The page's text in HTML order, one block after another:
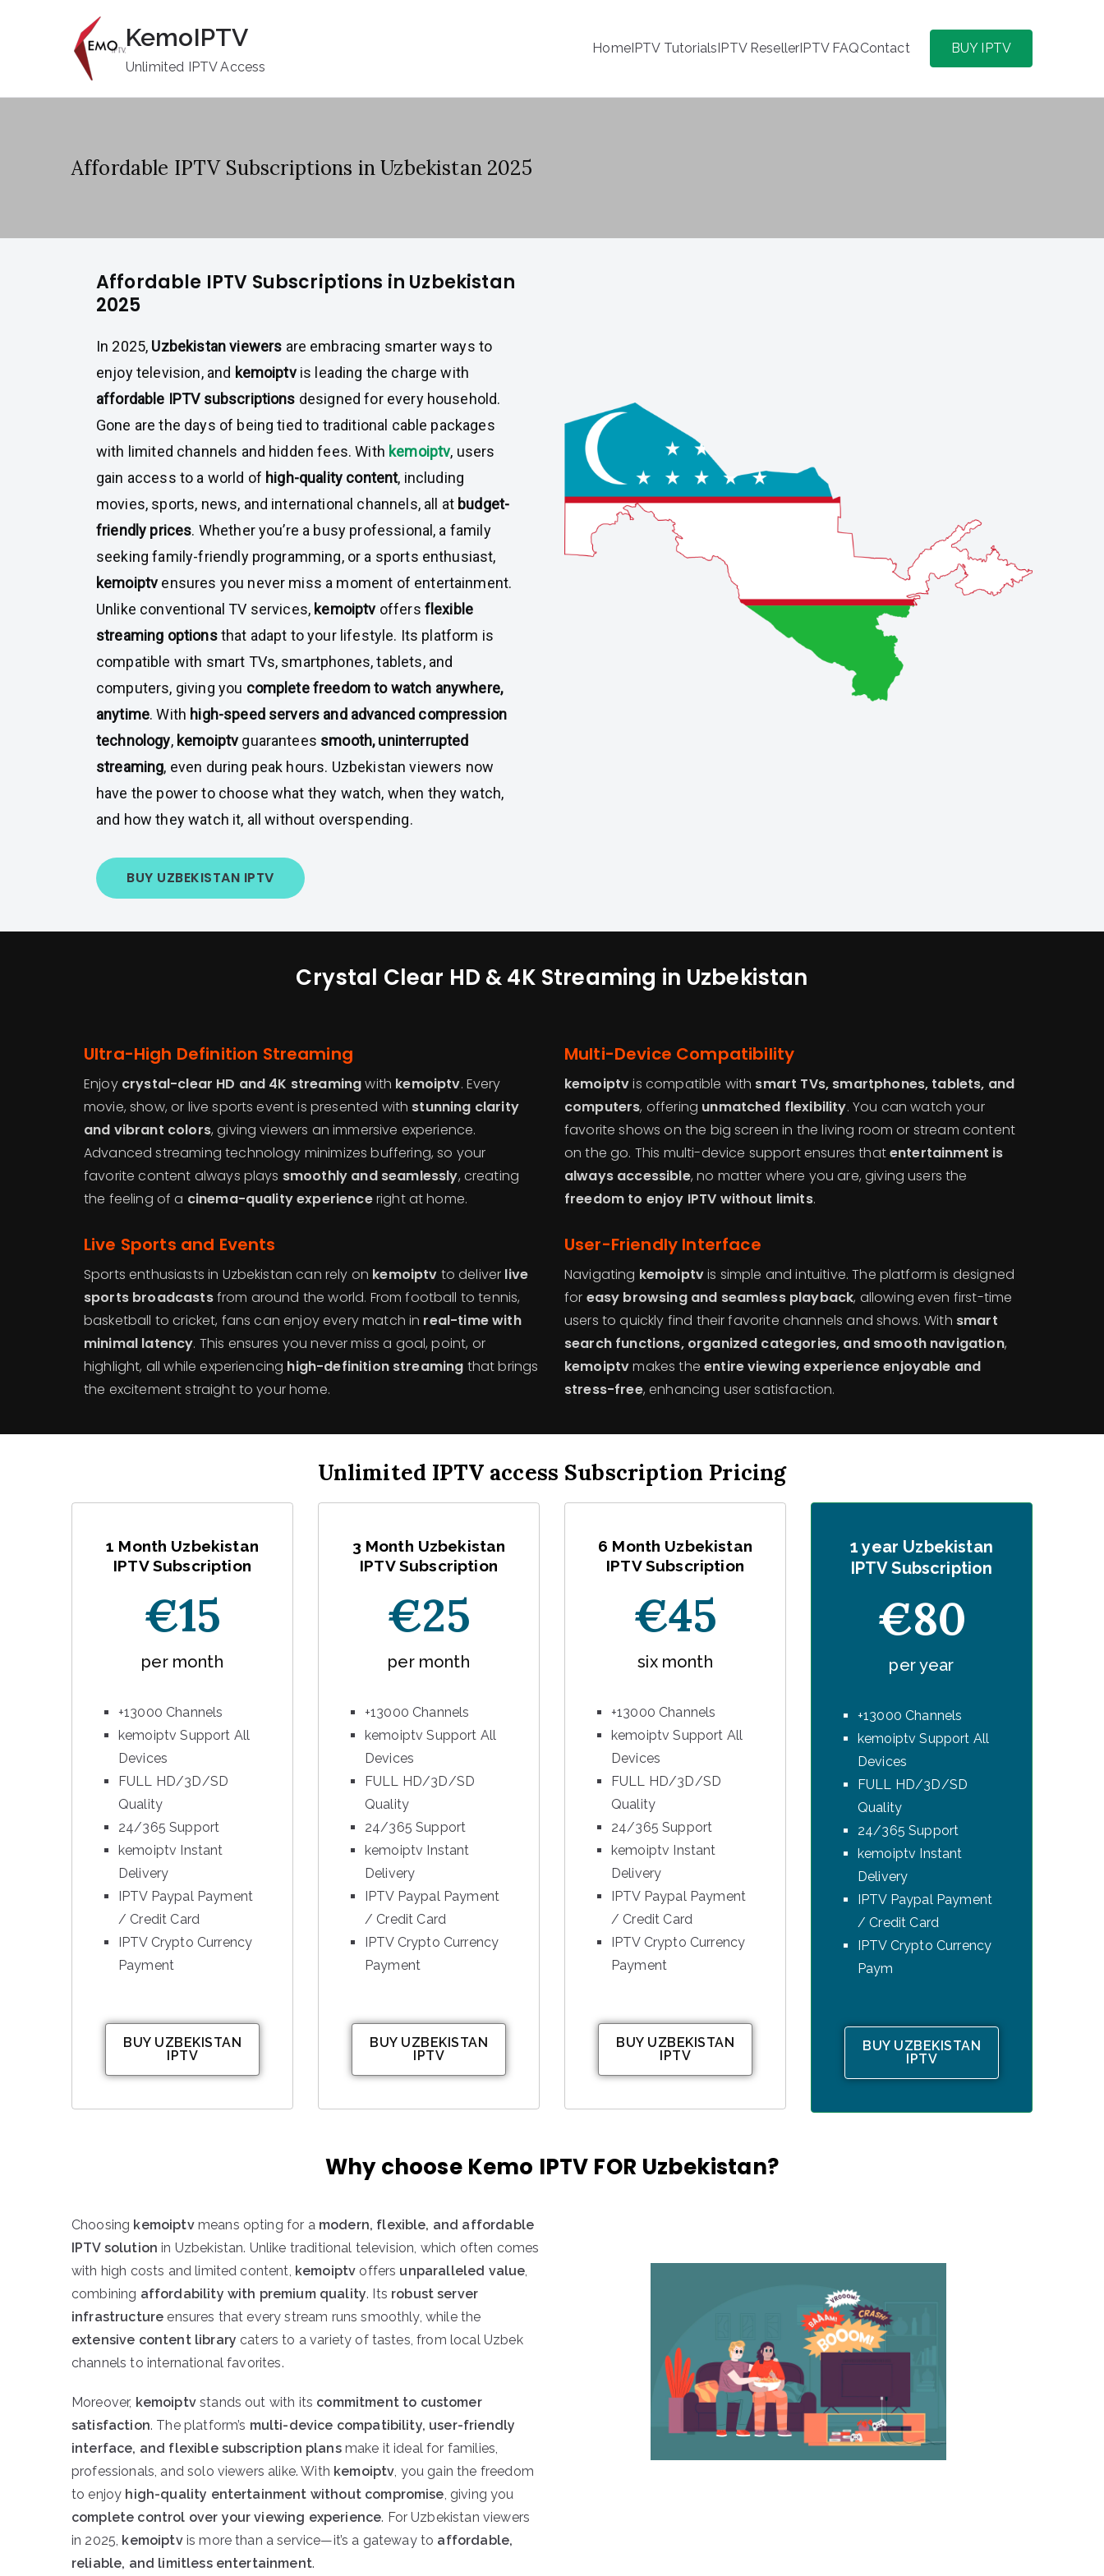
KemoIPTV
Unlimited IPTV Access
HomeIPTV TutorialsIPTV ResellerIPTV FAQContact BUY IPTV
Affordable IPTV Subscriptions in Uzbekistan 2025
Affordable IPTV Subscriptions in Uzbekistan
2025
In 2025, Uzbekistan viewers are embracing smarter ways to
enjoy television, and kemoiptvis leading the charge with
affordable IPTV subscriptions designed for every household.
Gone are the days of being tied to traditional cable packages
with limited channels and hidden fees. With kemoiptv, users
gain access to a world of high-quality content, including
movies, sports, news, and international channels, all at budget-
friendly prices. Whether you’re a busy professional, a family
seeking family-friendly programming, or a sports enthusiast,
kemoiptvensures you never miss a moment of entertainment.
Unlike conventional TV services, kemoiptvoffers flexible
streaming optionsthat adapt to your lifestyle. Its platform is
compatible with smart TVs, smartphones, tablets, and
computers, giving you complete freedom to watch anywhere,
anytime. With high-speed servers and advanced compression
technology, kemoiptvguarantees smooth, uninterrupted
streaming, even during peak hours. Uzbekistan viewers now
have the power to choose what they watch, when they watch,
and how they watch it, all without overspending.
BUY UZBEKISTAN IPTV
Crystal Clear HD & 4K Streaming in Uzbekistan
Ultra-High Definition Streaming
Enjoy crystal-clear HD and 4K streamingwith kemoiptv. Every
movie, show, or live sports event is presented with stunning clarity
and vibrant colors, giving viewers an immersive experience.
Advanced streaming technology minimizes buffering, so your
favorite content always plays smoothly and seamlessly, creating
the feeling of a cinema-quality experienceright at home.
Multi-Device Compatibility
kemoiptvis compatible with smart TVs, smartphones, tablets, and
computers, offering unmatched flexibility. You can watch your
favorite shows on the big screen in the living room or stream content
on the go. This multi-device support ensures thatentertainment is
always accessible, no matter where you are, giving users the
freedom to enjoy IPTV without limits.
Live Sports and Events
Sports enthusiasts in Uzbekistan can rely on kemoiptv to deliver live
sports broadcastsfrom around the world. From football to tennis,
basketball to cricket, fans can enjoy every match in real-time with
minimal latency. This ensures you never miss a goal, point, or
highlight, all while experiencing high-definition streaming that brings
the excitement straight to your home.
User-Friendly Interface
Navigating kemoiptvis simple and intuitive. The platform is designed
for easy browsing and seamless playback, allowing even first-time
users to quickly find their favorite channels and shows. With smart
search functions, organized categories, and smooth navigation,
kemoiptvmakes theentire viewing experience enjoyable and
stress-free, enhancing user satisfaction.
Unlimited IPTV access Subscription Pricing
1 Month Uzbekistan
IPTV Subscription
€15
per month
+13000 Channels
kemoiptv Support All
Devices
FULL HD/3D/SD
Quality
24/365 Support
kemoiptv Instant
Delivery
IPTV Paypal Payment
/ Credit Card
IPTV Crypto Currency
Payment
BUY UZBEKISTAN
IPTV
3 Month Uzbekistan
IPTV Subscription
€25
per month
+13000 Channels
kemoiptv Support All
Devices
FULL HD/3D/SD
Quality
24/365 Support
kemoiptv Instant
Delivery
IPTV Paypal Payment
/ Credit Card
IPTV Crypto Currency
Payment
BUY UZBEKISTAN
IPTV
6 Month Uzbekistan
IPTV Subscription
€45
six month
+13000 Channels
kemoiptv Support All
Devices
FULL HD/3D/SD
Quality
24/365 Support
kemoiptv Instant
Delivery
IPTV Paypal Payment
/ Credit Card
IPTV Crypto Currency
Payment
BUY UZBEKISTAN
IPTV
1 year Uzbekistan
IPTV Subscription
€80
per year
+13000 Channels
kemoiptv Support All
Devices
FULL HD/3D/SD
Quality
24/365 Support
kemoiptv Instant
Delivery
IPTV Paypal Payment
/ Credit Card
IPTV Crypto Currency
Paym
BUY UZBEKISTAN
IPTV
Why choose Kemo IPTV FOR Uzbekistan?
Choosing kemoiptvmeans opting for a modern, flexible, and affordable
IPTV solution in Uzbekistan. Unlike traditional television, which often comes
with high costs and limited content, kemoiptv offers unparalleled value,
combining affordability with premium quality. Its robust server
infrastructure ensures that every stream runs smoothly, while the
extensive content library caters to a variety of tastes, from local Uzbek
channels to international favorites.
Moreover, kemoiptvstands out with its commitment to customer
satisfaction. The platform’s multi-device compatibility, user-friendly
interface, and flexible subscription plansmake it ideal for families,
professionals, and solo viewers alike. With kemoiptv, you gain the freedom
to enjoy high-quality entertainment without compromise, giving you
complete control over your viewing experience. For Uzbekistan viewers
in 2025, kemoiptvis more than a service—it’s a gateway to affordable,
reliable, and limitless entertainment.